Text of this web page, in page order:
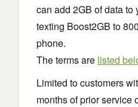
can add 2GB of data to
texting Boost2GB to
phone.
The terms are listed
Limited to customers
months of prior service